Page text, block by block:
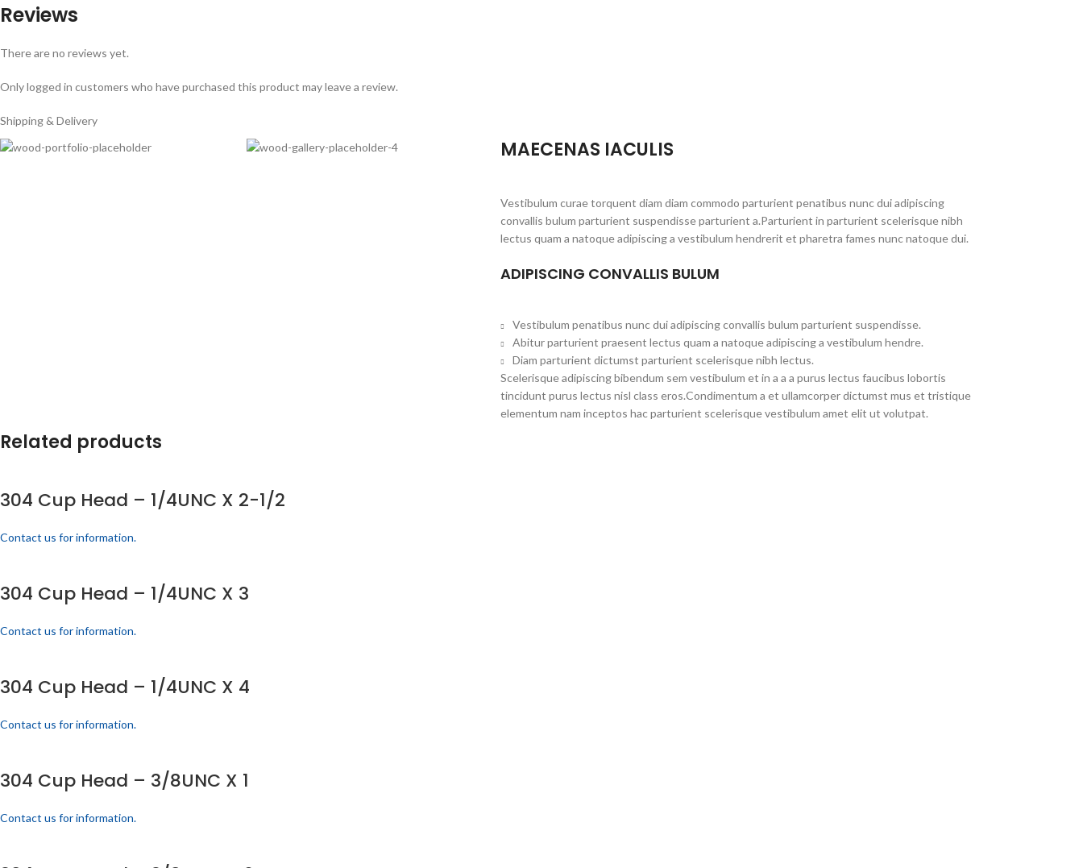
Reviews
There are no reviews yet.
Only logged in customers who have purchased this product may leave a review.
Shipping & Delivery
MAECENAS IACULIS
Vestibulum curae torquent diam diam commodo parturient penatibus nunc dui adipiscing
convallis bulum parturient suspendisse parturient a.Parturient in parturient scelerisque nibh
lectus quam a natoque adipiscing a vestibulum hendrerit et pharetra fames nunc natoque dui.
ADIPISCING CONVALLIS BULUM
Vestibulum penatibus nunc dui adipiscing convallis bulum parturient suspendisse.
Abitur parturient praesent lectus quam a natoque adipiscing a vestibulum hendre.
Diam parturient dictumst parturient scelerisque nibh lectus.
Scelerisque adipiscing bibendum sem vestibulum et in a a a purus lectus faucibus lobortis
tincidunt purus lectus nisl class eros.Condimentum a et ullamcorper dictumst mus et tristique
elementum nam inceptos hac parturient scelerisque vestibulum amet elit ut volutpat.
Related products
304 Cup Head – 1/4UNC X 2-1/2
Contact us for information.
304 Cup Head – 1/4UNC X 3
Contact us for information.
304 Cup Head – 1/4UNC X 4
Contact us for information.
304 Cup Head – 3/8UNC X 1
Contact us for information.